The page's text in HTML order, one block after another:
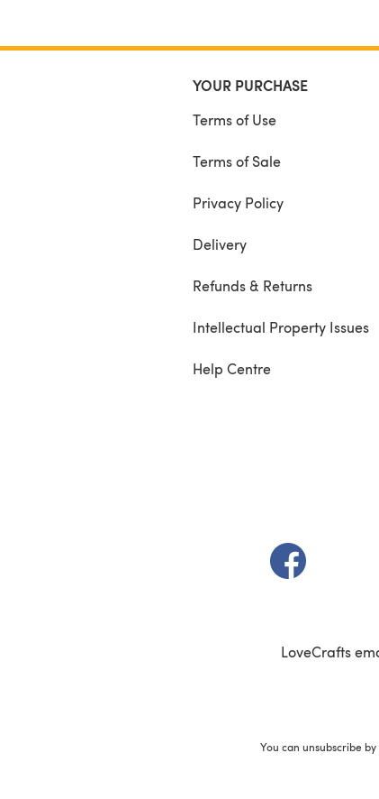
YOUR PURCHASE
Terms of Use
Terms of Sale
Privacy Policy
Delivery
Refunds & Returns
Intellectual Property Issues
Help Centre
(opens in a
LoveCrafts
You can unsubscribe